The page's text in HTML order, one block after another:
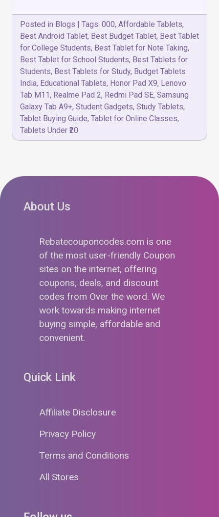
Picks
for
Students
Posted in Blogs | Tags: 000, Affordable Tablets,
Best Android Tablet, Best Budget Tablet, Best Tablet
for College Students, Best Tablet for Note Taking,
Best Tablet for School Students, Best Tablets for
Students, Best Tablets for Study, Budget Tablets
India, Educational Tablets, Honor Pad X9, Lenovo
Tab M11, Realme Pad 2, Redmi Pad SE, Samsung
Galaxy Tab A9+, Student Gadgets, Study Tablets,
Tablet Buying Guide, Tablet for Online Classes,
Tablets Under ₹20
About Us
Rebatecouponcodes.com is one
of the most user-friendly Coupon
sites on the internet, offering
coupons, deals, and discount
codes from Over the word. We
work towards making internet
buying simple, affordable and
convenient.
Quick Link
Affiliate Disclosure
Privacy Policy
Terms and Conditions
All Stores